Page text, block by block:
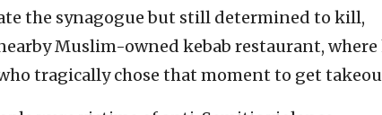
the synagogue but still determined to kill,
Muslim-owned kebab restaurant, where
tragically chose that moment to get